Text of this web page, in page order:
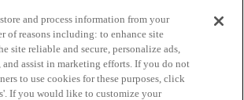
and process information from your
of reasons including: to enhance site
site reliable and secure, personalize ads,
and assist in marketing efforts. If you do not
to use cookies for these purposes, click
If you would like to customize your